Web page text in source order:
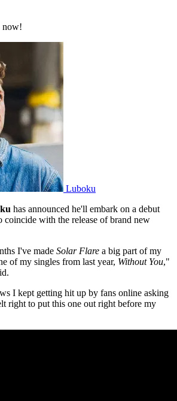
now!
Luboku
has announced he'll embark on a debut
coincide with the release of brand new
I've made Solar Flare a big part of my
of my singles from last year, Without You,"
I kept getting hit up by fans online asking
right to put this one out right before my